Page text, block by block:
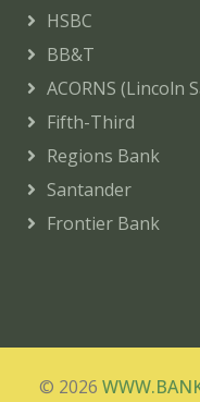
HSBC
BB&T
ACORNS (Lincoln
Fifth-Third
Regions Bank
Santander
Frontier Bank
© 2026